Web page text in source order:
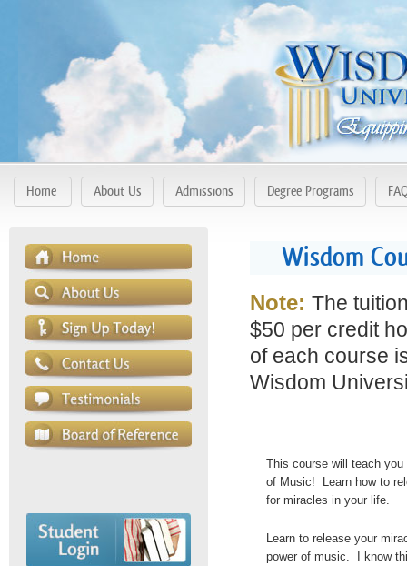
Home About Us Admissions Degree Programs
Wisdom
Note: The
$50 per credit
of each course
Wisdom
This course will teach you
of Music! Learn how to
for miracles in your life.
Learn to release your
power of music. I know